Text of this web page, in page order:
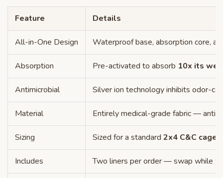
Feature Details
All-in-One Design Waterproof base, absorption core,
Absorption Pre-activated to absorb 10x its
Antimicrobial Silver ion technology inhibits odor-
Material Entirely medical-grade fabric —
Sizing Sized for a standard 2x4 C&C cage
Includes Two liners per order — swap while